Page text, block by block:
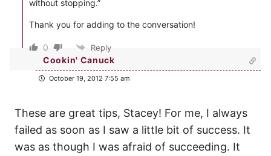
without stopping.”
Thank you for adding to the conversation!
0 Reply
Cookin' Canuck
October 19, 2012 7:55 am
These are great tips, Stacey! For me, I always
failed as soon as I saw a little bit of success. It
was as though I was afraid of succeeding. It